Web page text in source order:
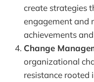
create strategies
engagement and
achievements
Change
organizational
resistance rooted